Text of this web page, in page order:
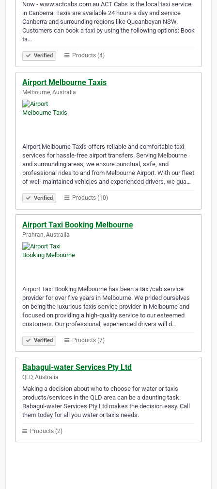
Now - www.actcabs.com.au ACT Cabs is the local taxi service
in Canberra. Taxis are available 24 hours a day and service
Canberra and surrounding regions like Queanbeyan NSW.
Customers can book a taxi by using the following options: Book
ta…
Verified Products (4)
Airport Melbourne Taxis
Melbourne, Australia
Airport Melbourne Taxis offers reliable and comfortable taxi
services for hassle-free airport transfers. Serving Melbourne
and surrounding areas, we ensure punctual, safe, and
professional rides to and from Melbourne Airport. With our fleet
of well-maintained vehicles and experienced drivers, we gua…
Verified Products (10)
Airport Taxi Booking Melbourne
Prahran, Australia
Airport Taxi Booking Melbourne has been a taxi/cab service
provider for over five years in Melbourne. We prided ourselves
on being the luxurious taxis service provider in Melbourne and
focused on providing a high-quality service to our esteemed
customers. Our professional, experienced drivers will d…
Verified Products (7)
Babagul-water Services Pty Ltd
QLD, Australia
Making a decision about who to choose for water or taxis
products/services in the QLD area can be a daunting task.
Babagul-water Services Pty Ltd makes the decision easy. Call
them today for all you water or taxis needs.
Products (2)